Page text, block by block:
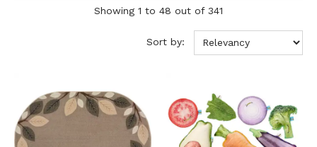
Showing 1 to 48 out of 341
Sort by: